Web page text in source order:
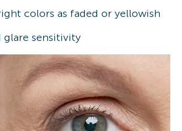
colors as faded or yellowish
glare sensitivity